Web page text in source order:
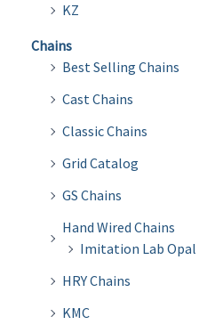
KZ
Chains
Best Selling Chains
Cast Chains
Classic Chains
Grid Catalog
GS Chains
Hand Wired Chains
Imitation Lab Opal
HRY Chains
KMC